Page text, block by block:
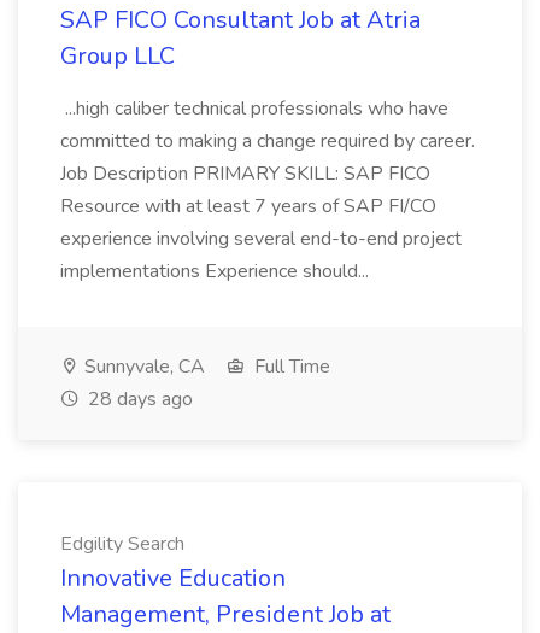
SAP FICO Consultant Job at Atria
Group LLC
...high caliber technical professionals who have
committed to making a change required by career.
Job Description PRIMARY SKILL: SAP FICO
Resource with at least 7 years of SAP FI/CO
experience involving several end-to-end project
implementations Experience should...
Sunnyvale, CA
Full Time
28 days ago
Edgility Search
Innovative Education
Management, President Job at